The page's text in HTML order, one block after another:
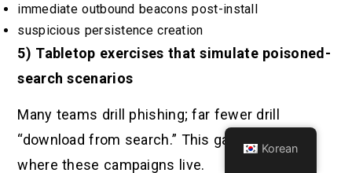
immediate outbound beacons post-install
suspicious persistence creation
5) Tabletop exercises that simulate poisoned-
search scenarios
Many teams drill phishing; far fewer drill
“download from search.” This gap is exactly
where these campaigns live.
Korean